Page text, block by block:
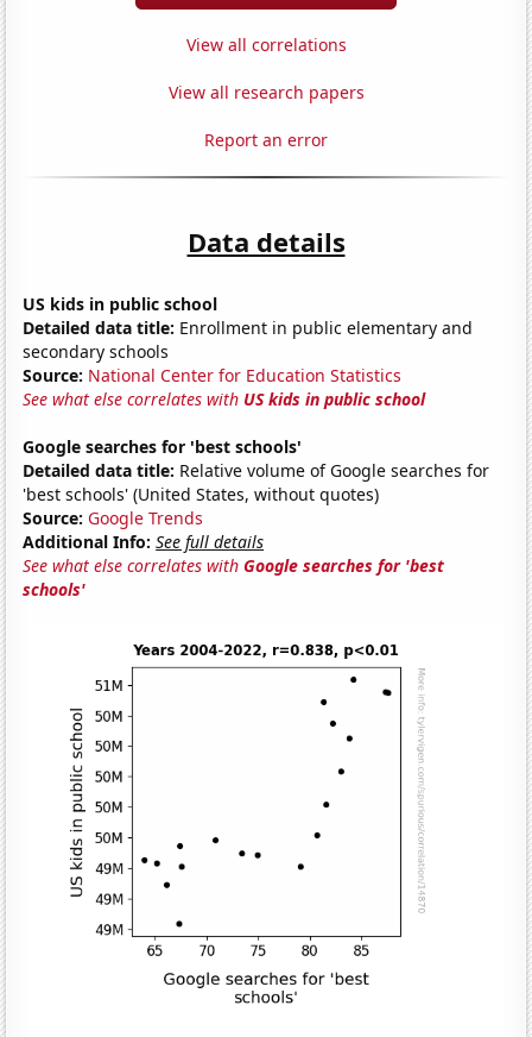
View all correlations
View all research papers
Report an error
Data details
US kids in public school
Detailed data title: Enrollment in public elementary and
secondary schools
Source: National Center for Education Statistics
See what else correlates with US kids in public school
Google searches for 'best schools'
Detailed data title: Relative volume of Google searches for
'best schools' (United States, without quotes)
Source: Google Trends
Additional Info: See full details
See what else correlates withGoogle searches for 'best
schools'